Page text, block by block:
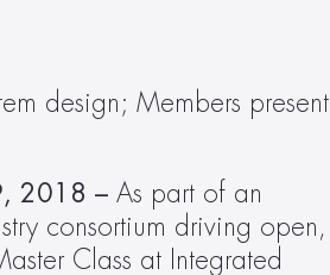
design; Members present
2018 – As part of an
consortium driving open,
Class at Integrated